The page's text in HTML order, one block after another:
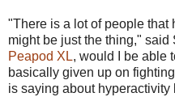
"There is a lot of people that
might be just the thing,"
Peapod XL, would I be able
basically given up on
is saying about hyperactivity